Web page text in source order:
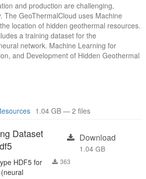
and production are challenging,
The GeoThermalCloud uses Machine
location of hidden geothermal resources.
a training dataset for the
network. Machine Learning for
and Development of Hidden Geothermal
1.04 GB — 2 files
Dataset
HDF5 for
363
Download
1.04 GB